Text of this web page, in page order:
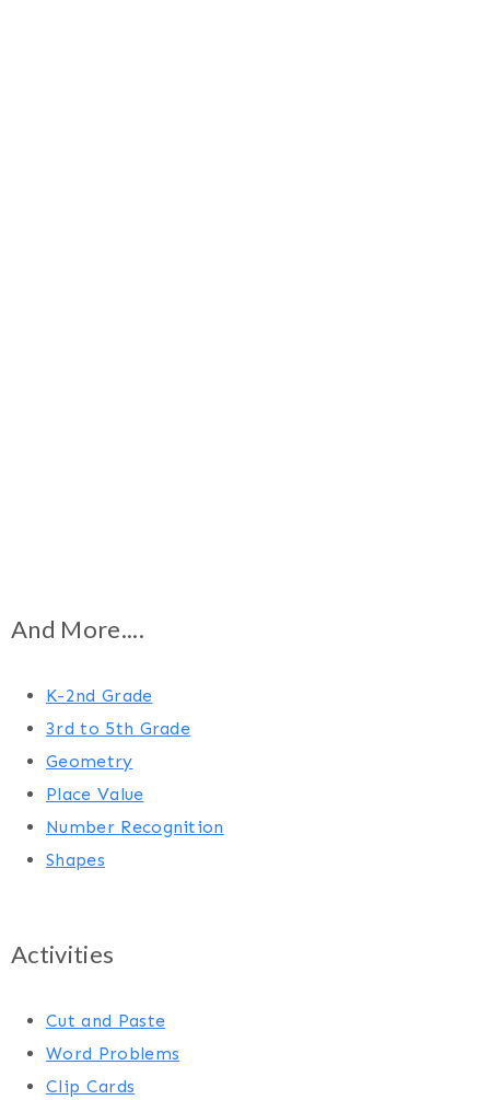
And More....
K-2nd Grade
3rd to 5th Grade
Geometry
Place Value
Number Recognition
Shapes
Activities
Cut and Paste
Word Problems
Clip Cards